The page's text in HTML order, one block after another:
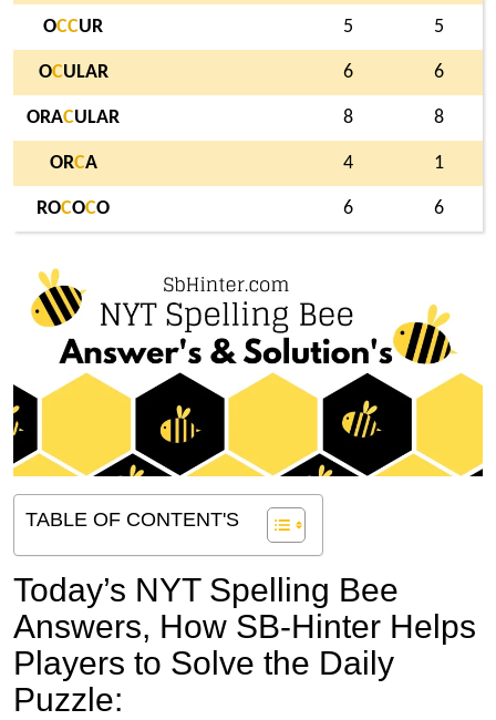
OCCUR 5 5
OCULAR 6 6
ORACULAR 8 8
ORCA 4 1
ROCOCO 6 6
TABLE OF CONTENT'S
Today’s NYT Spelling Bee
Answers, How SB-Hinter Helps
Players to Solve the Daily
Puzzle: